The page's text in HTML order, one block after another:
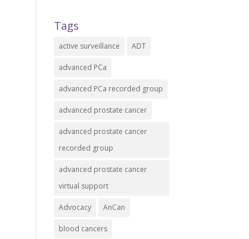
Tags
active surveillance ADT
advanced PCa
advanced PCa recorded group
advanced prostate cancer
advanced prostate cancer
recorded group
advanced prostate cancer
virtual support
Advocacy AnCan
blood cancers